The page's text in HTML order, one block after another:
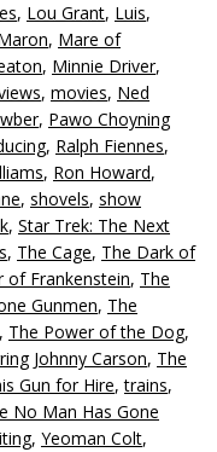
, Lou Grant, Luis,
, Mare of
, Minnie Driver,
, movies, Ned
, Pawo Choyning
, Ralph Fiennes,
, Ron Howard,
, shovels, show
, Star Trek: The Next
, The Cage, The Dark of
of Frankenstein, The
Gunmen, The
, The Power of the Dog,
Johnny Carson, The
Gun for Hire,trains,
No Man Has Gone
, Yeoman Colt,